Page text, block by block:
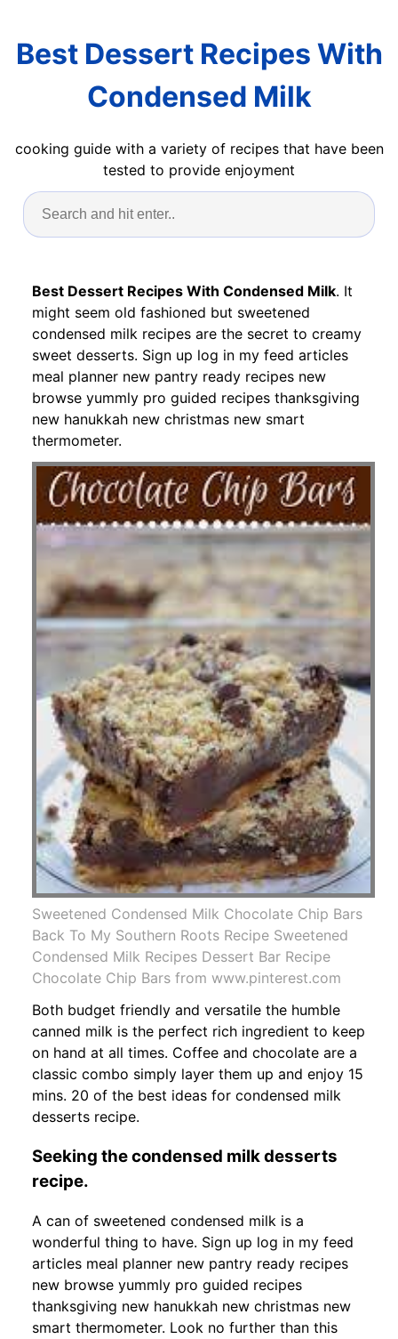
Best Dessert Recipes With
Condensed Milk
cooking guide with a variety of recipes that have been
tested to provide enjoyment
Best Dessert Recipes With Condensed Milk. It
might seem old fashioned but sweetened
condensed milk recipes are the secret to creamy
sweet desserts. Sign up log in my feed articles
meal planner new pantry ready recipes new
browse yummly pro guided recipes thanksgiving
new hanukkah new christmas new smart
thermometer.
Sweetened Condensed Milk Chocolate Chip Bars
Back To My Southern Roots Recipe Sweetened
Condensed Milk Recipes Dessert Bar Recipe
Chocolate Chip Bars from www.pinterest.com
Both budget friendly and versatile the humble
canned milk is the perfect rich ingredient to keep
on hand at all times. Coffee and chocolate are a
classic combo simply layer them up and enjoy 15
mins. 20 of the best ideas for condensed milk
desserts recipe.
Seeking the condensed milk desserts
recipe.
A can of sweetened condensed milk is a
wonderful thing to have. Sign up log in my feed
articles meal planner new pantry ready recipes
new browse yummly pro guided recipes
thanksgiving new hanukkah new christmas new
smart thermometer. Look no further than this